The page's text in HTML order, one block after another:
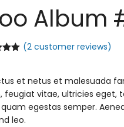
Album
(2customer reviews)
et netus et malesuada
feugiat vitae, ultricies eget,
egestas semper.
leo.